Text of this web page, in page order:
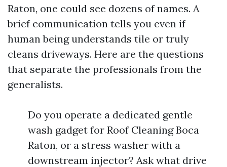
Raton, one could see dozens of names. A
brief communication tells you even if
human being understands tile or truly
cleans driveways. Here are the questions
that separate the professionals from the
generalists.
Do you operate a dedicated gentle
wash gadget for Roof Cleaning Boca
Raton, or a stress washer with a
downstream injector? Ask what drive